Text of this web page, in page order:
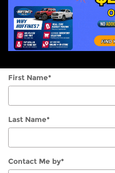
* Indicates a required field
Middle Name
First Name*
Last Name*
Contact Me by*